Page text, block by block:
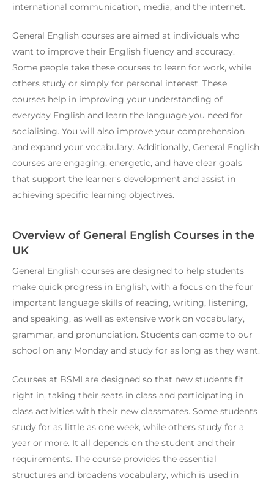
international communication, media, and the internet.
General English courses are aimed at individuals who
want to improve their English fluency and accuracy.
Some people take these courses to learn for work, while
others study or simply for personal interest. These
courses help in improving your understanding of
everyday English and learn the language you need for
socialising. You will also improve your comprehension
and expand your vocabulary. Additionally, General English
courses are engaging, energetic, and have clear goals
that support the learner’s development and assist in
achieving specific learning objectives.
Overview of General English Courses in the
UK
General English courses are designed to help students
make quick progress in English, with a focus on the four
important language skills of reading, writing, listening,
and speaking, as well as extensive work on vocabulary,
grammar, and pronunciation. Students can come to our
school on any Monday and study for as long as they want.
Courses at BSMI are designed so that new students fit
right in, taking their seats in class and participating in
class activities with their new classmates. Some students
study for as little as one week, while others study for a
year or more. It all depends on the student and their
requirements. The course provides the essential
structures and broadens vocabulary, which is used in